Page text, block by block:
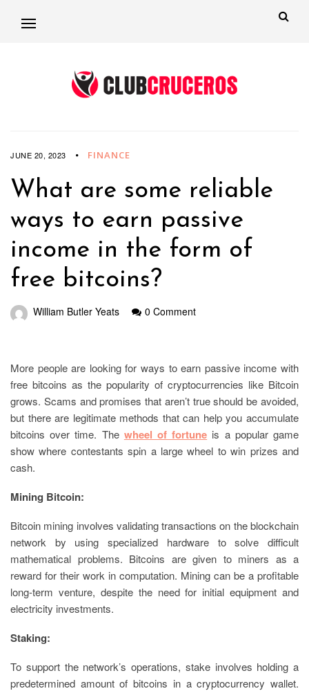
JUNE 20, 2023 FINANCE
What are some reliable
ways to earn passive
income in the form of
free bitcoins?
William Butler Yeats 0 Comment
More people are looking for ways to earn passive income with
free bitcoins as the popularity of cryptocurrencies like Bitcoin
grows. Scams and promises that aren’t true should be avoided,
but there are legitimate methods that can help you accumulate
bitcoins over time. The wheel of fortune is a popular game
show where contestants spin a large wheel to win prizes and
cash.
Mining Bitcoin:
Bitcoin mining involves validating transactions on the blockchain
network by using specialized hardware to solve difficult
mathematical problems. Bitcoins are given to miners as a
reward for their work in computation. Mining can be a profitable
long-term venture, despite the need for initial equipment and
electricity investments.
Staking:
To support the network’s operations, stake involves holding a
predetermined amount of bitcoins in a cryptocurrency wallet.